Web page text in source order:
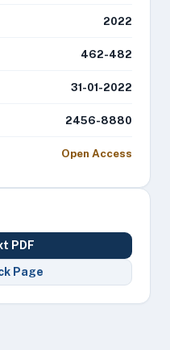
2022
462-482
31-01-2022
2456-8880
Open Access
PDF
Page